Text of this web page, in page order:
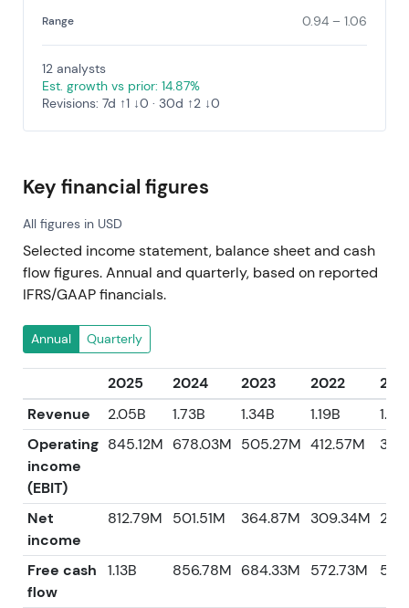
Range 0.94 – 1.06
12 analysts
Est. growth vs prior: 14.87%
Revisions: 7d ↑1 ↓0 · 30d ↑2 ↓0
Key financial figures
All figures in USD
Selected income statement, balance sheet and cash
flow figures. Annual and quarterly, based on reported
IFRS/GAAP financials.
Annual Quarterly
2025 2024 2023 2022
Revenue
2.05B 1.73B 1.34B 1.19B
Operating
income
(EBIT)
845.12M 678.03M 505.27M 412.57M
Net
income
812.79M 501.51M 364.87M 309.34M
Free cash
flow
1.13B 856.78M 684.33M 572.73M